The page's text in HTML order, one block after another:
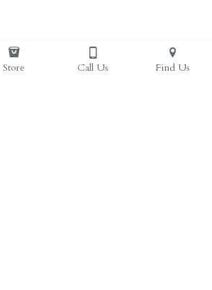
Store Call Us Find Us